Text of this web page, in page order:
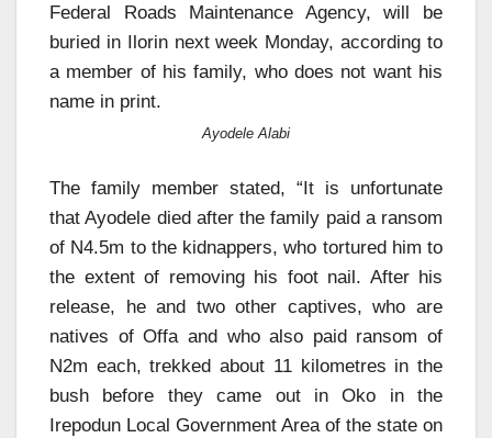
Federal Roads Maintenance Agency, will be
buried in Ilorin next week Monday, according to
a member of his family, who does not want his
name in print.
Ayodele Alabi
The family member stated, “It is unfortunate
that Ayodele died after the family paid a ransom
of N4.5m to the kidnappers, who tortured him to
the extent of removing his foot nail. After his
release, he and two other captives, who are
natives of Offa and who also paid ransom of
N2m each, trekked about 11 kilometres in the
bush before they came out in Oko in the
Irepodun Local Government Area of the state on